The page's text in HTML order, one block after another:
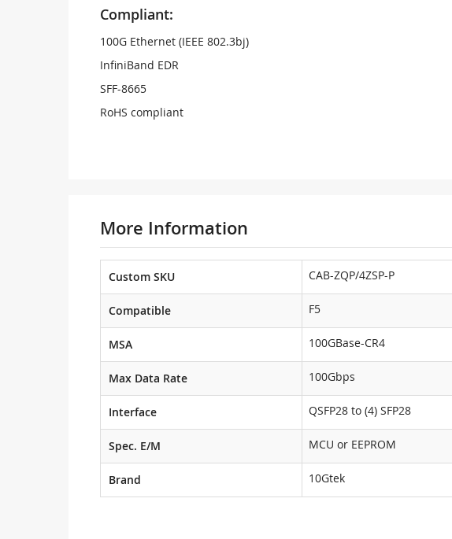
Compliant:
100G Ethernet (IEEE 802.3bj)
InfiniBand EDR
SFF-8665
RoHS compliant
More Information
Custom SKU CAB-ZQP/4ZSP-P
Compatible F5
MSA 100GBase-CR4
Max Data Rate 100Gbps
Interface QSFP28 to (4) SFP28
Spec. E/M MCU or EEPROM
Brand 10Gtek